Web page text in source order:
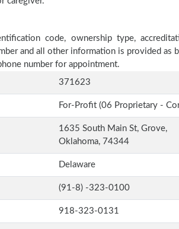
code, ownership type,
and all other information is provided
number for appointment.
371623
For-Profit (06 Proprietary -
1635 South Main St, Grove,
Oklahoma, 74344
Delaware
(91-8) -323-0100
918-323-0131